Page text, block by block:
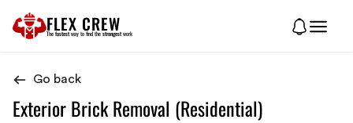
FLEX CREW
The fastest way to find the strongest work
Go back
Exterior Brick Removal (Residential)